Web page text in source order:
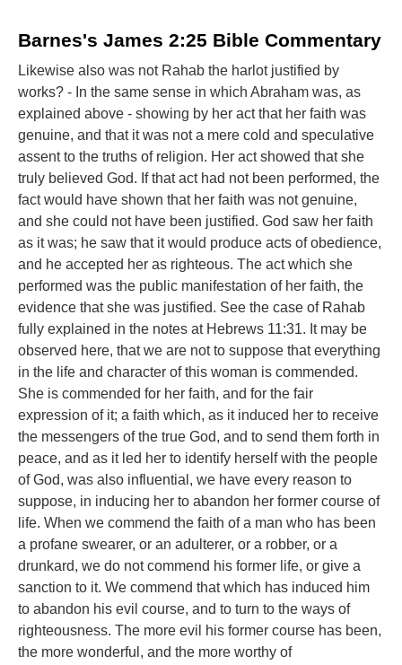
Barnes's James 2:25 Bible Commentary
Likewise also was not Rahab the harlot justified by
works? - In the same sense in which Abraham was, as
explained above - showing by her act that her faith was
genuine, and that it was not a mere cold and speculative
assent to the truths of religion. Her act showed that she
truly believed God. If that act had not been performed, the
fact would have shown that her faith was not genuine,
and she could not have been justified. God saw her faith
as it was; he saw that it would produce acts of obedience,
and he accepted her as righteous. The act which she
performed was the public manifestation of her faith, the
evidence that she was justified. See the case of Rahab
fully explained in the notes at Hebrews 11:31. It may be
observed here, that we are not to suppose that everything
in the life and character of this woman is commended.
She is commended for her faith, and for the fair
expression of it; a faith which, as it induced her to receive
the messengers of the true God, and to send them forth in
peace, and as it led her to identify herself with the people
of God, was also influential, we have every reason to
suppose, in inducing her to abandon her former course of
life. When we commend the faith of a man who has been
a profane swearer, or an adulterer, or a robber, or a
drunkard, we do not commend his former life, or give a
sanction to it. We commend that which has induced him
to abandon his evil course, and to turn to the ways of
righteousness. The more evil his former course has been,
the more wonderful, and the more worthy of